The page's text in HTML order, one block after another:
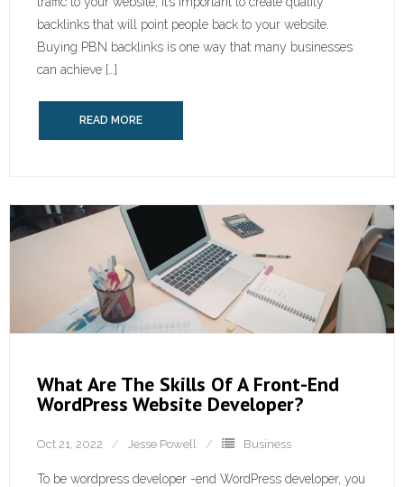
backlinks that will point people back to your website.
Buying PBN backlinks is one way that many businesses
can achieve […]
READ MORE
What Are The Skills Of A Front-End
WordPress Website Developer?
Oct 21, 2022 Jesse Powell Business
To be wordpress developer -end WordPress developer, you